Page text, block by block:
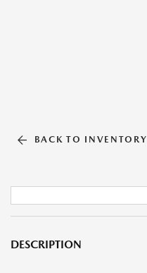
BACK TO INVENTORY
DESCRIPTION